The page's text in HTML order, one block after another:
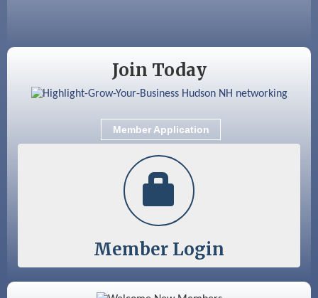
Join Today
Member Application
Member Login